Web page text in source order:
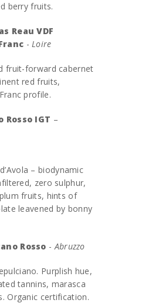
berry fruits.
Reau VDF
-Loire
fruit-forward cabernet
red fruits,
profile.
Rosso IGT –
– biodynamic
zero sulphur,
fruits, hints of
leavened by bonny
Rosso -Abruzzo
Purplish hue,
tannins, marasca
Organic certification.